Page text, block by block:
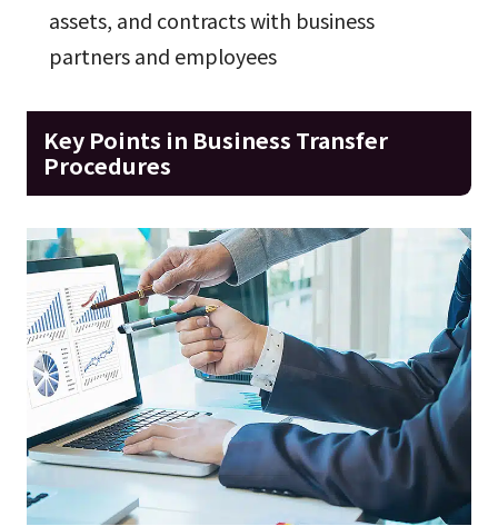
assets, and contracts with business
partners and employees
Key Points in Business Transfer
Procedures